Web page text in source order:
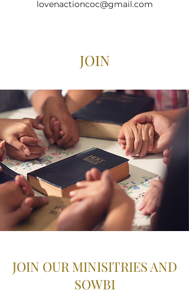
lovenactioncoc@gmail.com
JOIN
JOIN OUR MINISITRIES AND
SOWBI